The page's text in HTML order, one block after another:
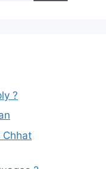
?
Chhat